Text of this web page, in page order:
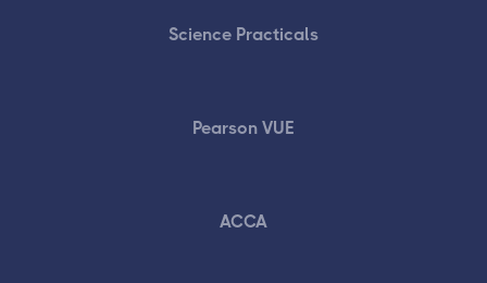
Science Practicals
Pearson VUE
ACCA